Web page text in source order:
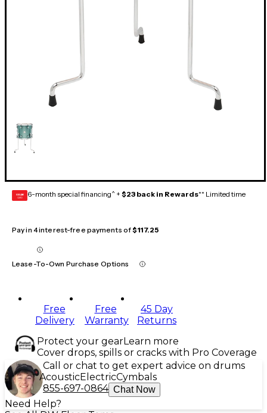
GEAR
CARD 6-month special financing^ + $23 back in Rewards** Limited time
Pay in 4 interest-free payments of$117.25
Lease-To-Own Purchase Options
Free
Delivery
Free
Warranty
45 Day
Returns
Protect your gearLearn more
Cover drops, spills or cracks with Pro Coverage
Call or chat to get expert advice on drums
AcousticElectricCymbals
855-697-0864 Chat Now
Need Help?